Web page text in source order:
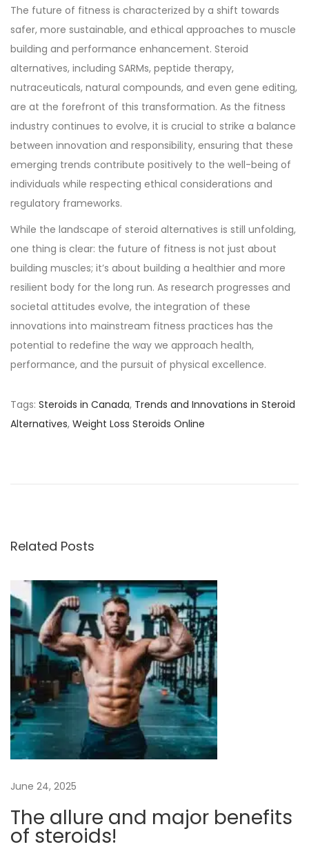
The future of fitness is characterized by a shift towards
safer, more sustainable, and ethical approaches to muscle
building and performance enhancement. Steroid
alternatives, including SARMs, peptide therapy,
nutraceuticals, natural compounds, and even gene editing,
are at the forefront of this transformation. As the fitness
industry continues to evolve, it is crucial to strike a balance
between innovation and responsibility, ensuring that these
emerging trends contribute positively to the well-being of
individuals while respecting ethical considerations and
regulatory frameworks.
While the landscape of steroid alternatives is still unfolding,
one thing is clear: the future of fitness is not just about
building muscles; it’s about building a healthier and more
resilient body for the long run. As research progresses and
societal attitudes evolve, the integration of these
innovations into mainstream fitness practices has the
potential to redefine the way we approach health,
performance, and the pursuit of physical excellence.
Tags: Steroids in Canada, Trends and Innovations in Steroid
Alternatives, Weight Loss Steroids Online
e
u
r
F
t
n
e
s
o
a
Related Posts
June 24, 2025
The allure and major benefits
of steroids!